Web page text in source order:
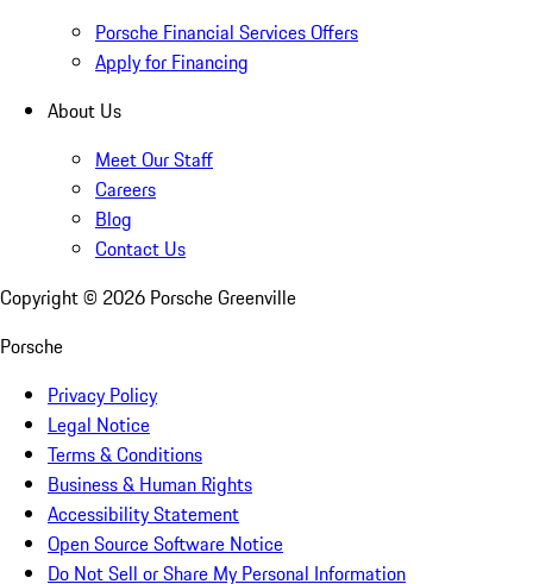
Porsche Financial Services Offers
Apply for Financing
About Us
Meet Our Staff
Careers
Blog
Contact Us
Copyright © 2026 Porsche Greenville
Porsche
Privacy Policy
Legal Notice
Terms & Conditions
Business & Human Rights
Accessibility Statement
Open Source Software Notice
Do Not Sell or Share My Personal Information